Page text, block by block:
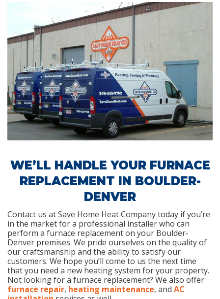
WE’LL HANDLE YOUR FURNACE
REPLACEMENT IN BOULDER-
DENVER
Contact us at Save Home Heat Company today if you’re
in the market for a professional installer who can
perform a furnace replacement on your Boulder-
Denver premises. We pride ourselves on the quality of
our craftsmanship and the ability to satisfy our
customers. We hope you’ll come to us the next time
that you need a new heating system for your property.
Not looking for a furnace replacement? We also offer
furnace repair, heating maintenance, and AC